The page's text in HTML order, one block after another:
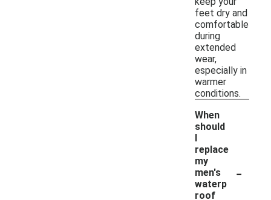
feet dry and
comfortable
during
extended
wear,
especially in
warmer
conditions.
When
should
I
replace
my
men's
waterp
roof
-